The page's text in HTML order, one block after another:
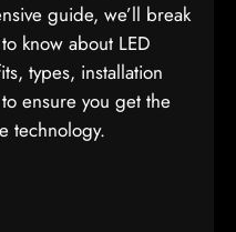
guide, we’ll break
know about LED
types, installation
ensure you get the
technology.